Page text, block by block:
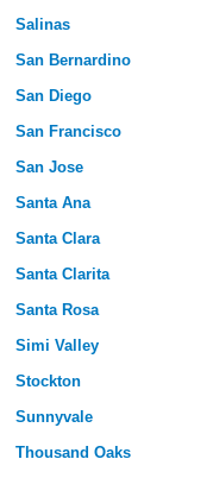
Salinas
San Bernardino
San Diego
San Francisco
San Jose
Santa Ana
Santa Clara
Santa Clarita
Santa Rosa
Simi Valley
Stockton
Sunnyvale
Thousand Oaks